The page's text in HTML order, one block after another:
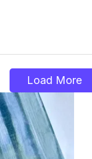
Load More